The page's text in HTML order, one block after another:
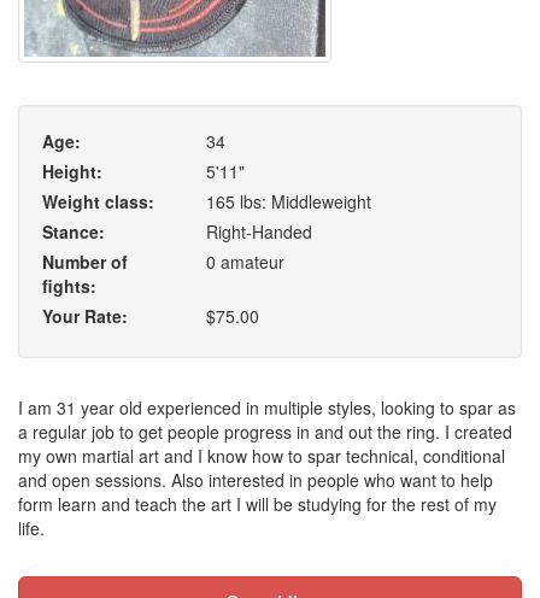
Age:
34
Height:
5'11"
Weight class:
165 lbs: Middleweight
Stance:
Right-Handed
Number of
fights:
0 amateur
Your Rate: $75.00
I am 31 year old experienced in multiple styles, looking to spar as
a regular job to get people progress in and out the ring. I created
my own martial art and I know how to spar technical, conditional
and open sessions. Also interested in people who want to help
form learn and teach the art I will be studying for the rest of my
life.